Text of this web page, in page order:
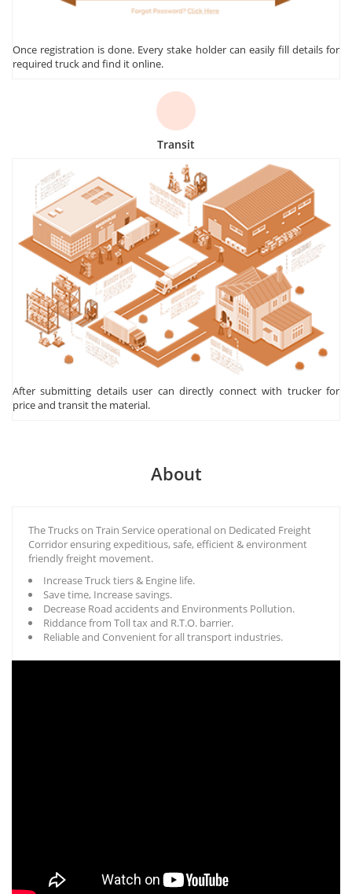
Once registration is done. Every stake holder can easily fill details for
required truck and find it online.
Transit
After submitting details user can directly connect with trucker for
price and transit the material.
About
The Trucks on Train Service operational on Dedicated Freight
Corridor ensuring expeditious, safe, efficient & environment
friendly freight movement.
Increase Truck tiers & Engine life.
Save time, Increase savings.
Decrease Road accidents and Environments Pollution.
Riddance from Toll tax and R.T.O. barrier.
Reliable and Convenient for all transport industries.